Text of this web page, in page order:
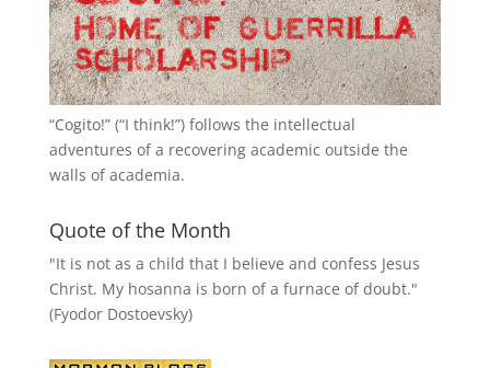
“Cogito!” (“I think!”) follows the intellectual
adventures of a recovering academic outside the
walls of academia.
Quote of the Month
"It is not as a child that I believe and confess Jesus
Christ. My hosanna is born of a furnace of doubt."
(Fyodor Dostoevsky)